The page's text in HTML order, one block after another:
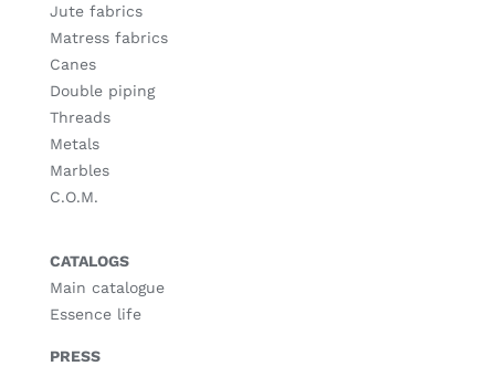
Jute fabrics
Matress fabrics
Canes
Double piping
Threads
Metals
Marbles
C.O.M.
CATALOGS
Main catalogue
Essence life
PRESS